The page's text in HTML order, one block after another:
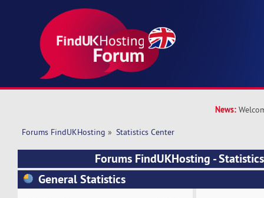
News:
Forums FindUKHosting » Statistics Center
Forums FindUKHosting -
General Statistics